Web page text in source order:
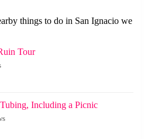
things to do in San Ignacio we
Tour
Including a Picnic